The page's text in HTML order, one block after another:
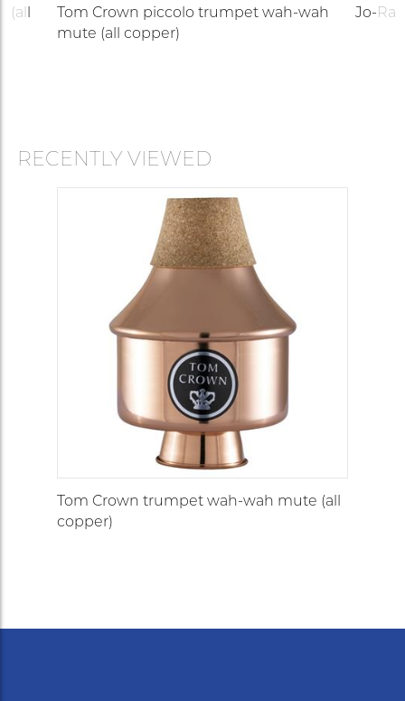
(all
Tom Crown piccolo trumpet wah-wah
mute (all copper)
Jo-
RECENTLY VIEWED
Tom Crown trumpet wah-wah mute (all
copper)